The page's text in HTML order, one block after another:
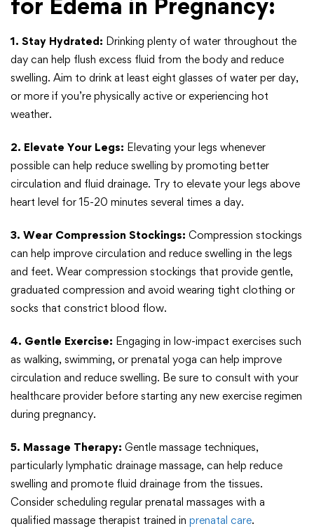
1. Stay Hydrated: Drinking plenty of water throughout the
day can help flush excess fluid from the body and reduce
swelling. Aim to drink at least eight glasses of water per day,
or more if you’re physically active or experiencing hot
weather.
2. Elevate Your Legs: Elevating your legs whenever
possible can help reduce swelling by promoting better
circulation and fluid drainage. Try to elevate your legs above
heart level for 15-20 minutes several times a day.
3. Wear Compression Stockings: Compression stockings
can help improve circulation and reduce swelling in the legs
and feet. Wear compression stockings that provide gentle,
graduated compression and avoid wearing tight clothing or
socks that constrict blood flow.
4. Gentle Exercise: Engaging in low-impact exercises such
as walking, swimming, or prenatal yoga can help improve
circulation and reduce swelling. Be sure to consult with your
healthcare provider before starting any new exercise regimen
during pregnancy.
5. Massage Therapy: Gentle massage techniques,
particularly lymphatic drainage massage, can help reduce
swelling and promote fluid drainage from the tissues.
Consider scheduling regular prenatal massages with a
qualified massage therapist trained in prenatal care.